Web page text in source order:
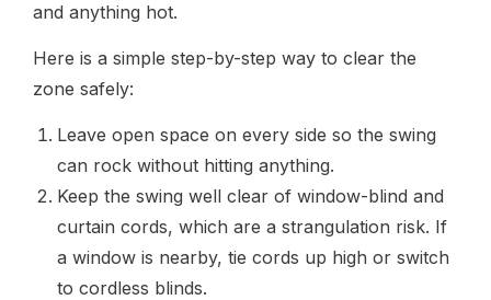
and anything hot.
Here is a simple step-by-step way to clear the
zone safely:
Leave open space on every side so the swing
can rock without hitting anything.
Keep the swing well clear of window-blind and
curtain cords, which are a strangulation risk. If
a window is nearby, tie cords up high or switch
to cordless blinds.